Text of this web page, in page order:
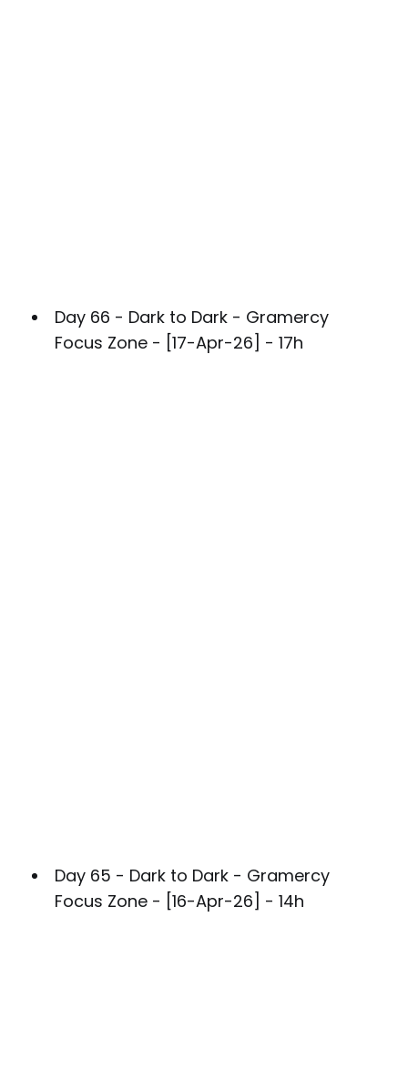
Day 66 - Dark to Dark - Gramercy
Focus Zone - [17-Apr-26] - 17h
Day 65 - Dark to Dark - Gramercy
Focus Zone - [16-Apr-26] - 14h